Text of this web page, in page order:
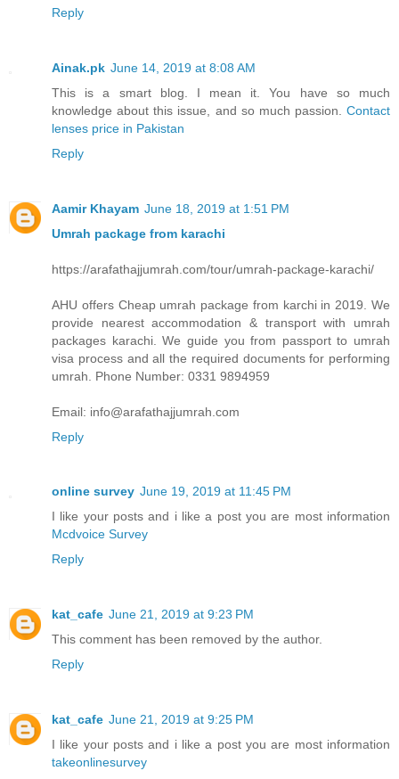
Reply
Ainak.pk June 14, 2019 at 8:08 AM
This is a smart blog. I mean it. You have so much
knowledge about this issue, and so much passion. Contact
lenses price in Pakistan
Reply
Aamir Khayam June 18, 2019 at 1:51 PM
Umrah package from karachi
https://arafathajjumrah.com/tour/umrah-package-karachi/
AHU offers Cheap umrah package from karchi in 2019. We
provide nearest accommodation & transport with umrah
packages karachi. We guide you from passport to umrah
visa process and all the required documents for performing
umrah. Phone Number: 0331 9894959
Email: info@arafathajjumrah.com
Reply
online survey June 19, 2019 at 11:45 PM
I like your posts and i like a post you are most information
Mcdvoice Survey
Reply
kat_cafe June 21, 2019 at 9:23 PM
This comment has been removed by the author.
Reply
kat_cafe June 21, 2019 at 9:25 PM
I like your posts and i like a post you are most information
takeonlinesurvey